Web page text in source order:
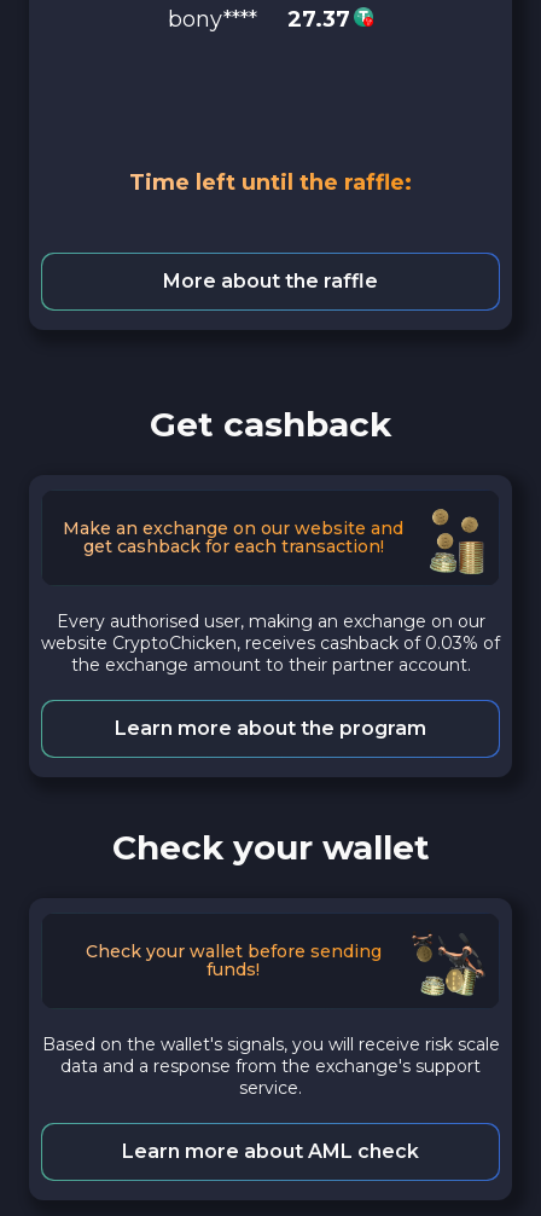
bony****
27.37
Time left until the raffle:
More about the raffle
Get cashback
Make an exchange on our website and
get cashback for each transaction!
Every authorised user, making an exchange on our
website CryptoChicken, receives cashback of 0.03% of
the exchange amount to their partner account.
Learn more about the program
Check your wallet
Check your wallet before sending
funds!
Based on the wallet's signals, you will receive risk scale
data and a response from the exchange's support
service.
Learn more about AML check